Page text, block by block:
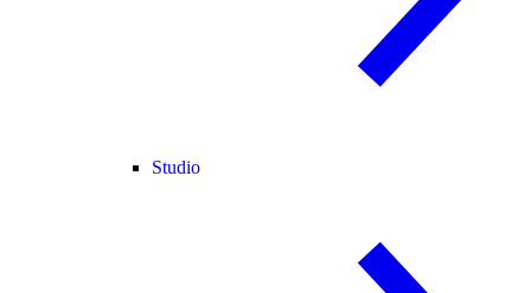
Studio